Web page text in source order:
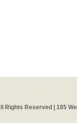
Reserved | 185